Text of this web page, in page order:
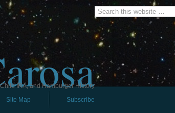
IRA, and Hamburger History
Site Map Subscribe